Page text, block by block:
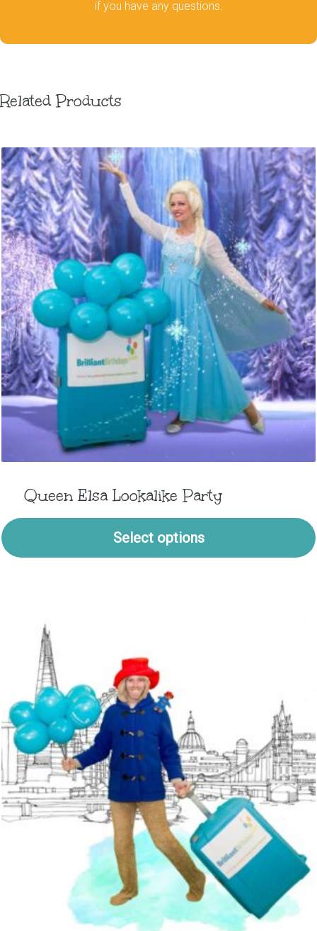
if you have any questions.
Related Products
Queen Elsa Lookalike Party
Select options